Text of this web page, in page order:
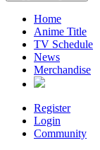
Home
Anime Title
TV Schedule
News
Merchandise
Register
Login
Community